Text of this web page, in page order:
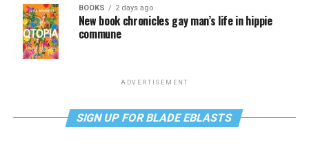
BOOKS 2 days ago
New book chronicles gay man’s life in hippie
commune
ADVERTISEMENT
SIGN UP FOR BLADE EBLASTS